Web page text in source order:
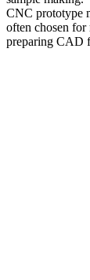
CNC prototype
often chosen for
preparing CAD